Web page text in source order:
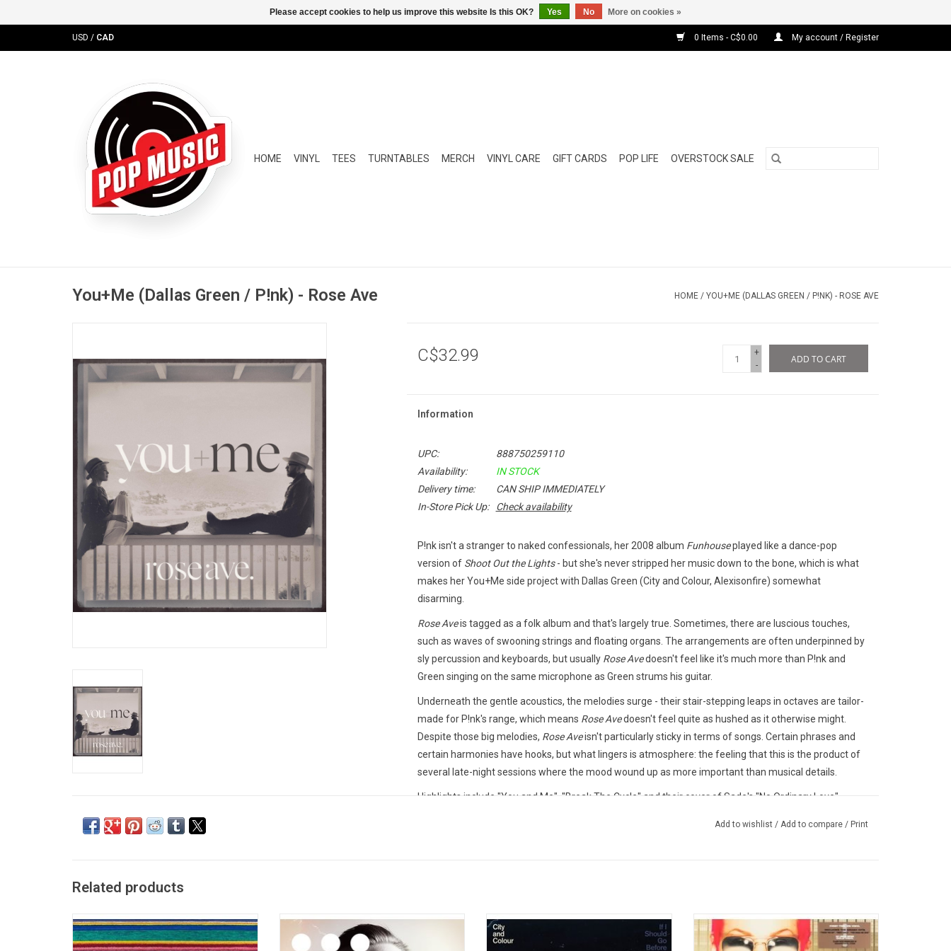
USD / CAD 0 Items - C$0.00 My account / Register
HOME VINYL TEES TURNTABLES MERCH VINYL CARE GIFT CARDS POP LIFE OVERSTOCK SALE
You+Me (Dallas Green / P!nk) - Rose Ave HOME / YOU+ME (DALLAS GREEN / P!NK) - ROSE AVE
C$32.99
+
-
ADD TO CART
Information
UPC:
888750259110
Availability:
IN STOCK
Delivery time:
CAN SHIP IMMEDIATELY
In-Store Pick Up:
Check availability
P!nk isn't a stranger to naked confessionals, her 2008 album Funhouseplayed like a dance-pop
version of Shoot Out the Lights- but she's never stripped her music down to the bone, which is what
makes her You+Me side project with Dallas Green (City and Colour, Alexisonfire) somewhat
disarming.
Rose Aveis tagged as a folk album and that's largely true. Sometimes, there are luscious touches,
such as waves of swooning strings and floating organs. The arrangements are often underpinned by
sly percussion and keyboards, but usually Rose Avedoesn't feel like it's much more than P!nk and
Green singing on the same microphone as Green strums his guitar.
Underneath the gentle acoustics, the melodies surge - their stair-stepping leaps in octaves are tailor-
made for P!nk's range, which means Rose Avedoesn't feel quite as hushed as it otherwise might.
Despite those big melodies, Rose Aveisn't particularly sticky in terms of songs. Certain phrases and
certain harmonies have hooks, but what lingers is atmosphere: the feeling that this is the product of
several late-night sessions where the mood wound up as more important than musical details.
Highlights include "You and Me", "Break The Cycle" and their cover of Sade's "No Ordinary Love".
4. Love Gone Wrong
Add to wishlist / Add to compare / Print
Related products
City and Colour returned with his third
album, 'Little Hell', in 2011. The album
features the singles "Fragile Bird",
City and Colour (Dallas Green) returned with
his fourth album 'The Hurry and The Harm'.
The 2013 record was produced by Alex
City and Colour (Dallas Green) returned with
their fifth album, 'If I Should Go Before You'
in 2015. The record features the singles
On her debut album 'Can't Take Me Home',
P!nk sets the tone with such huge singles
like "There You Go", "You Make Me Sick" and
Please accept cookies to help us improve this website Is this OK? Yes No More on cookies »